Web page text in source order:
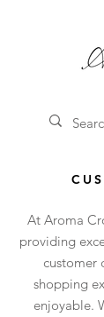
At Aroma
providing
customer
shopping
enjoyable.